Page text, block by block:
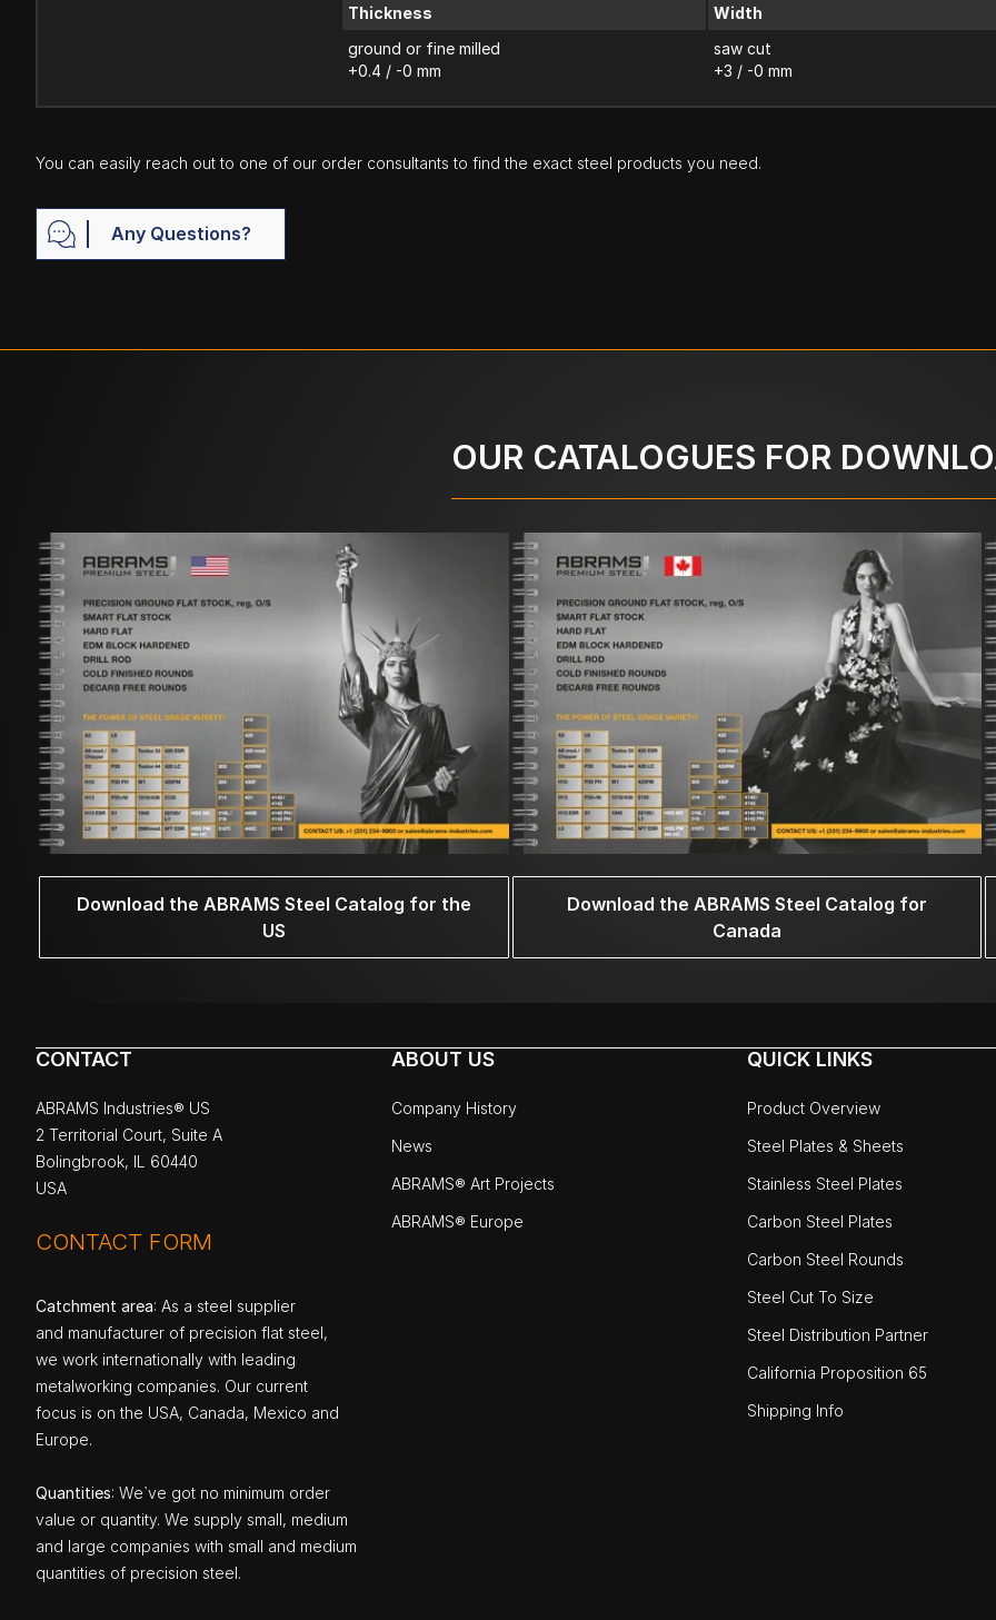
Thickness
ground or fine milled
+0.4 / -0 mm
Width
saw cut
+3 / -0 mm
You can easily reach out to one of our order consultants to find the exact steel products you need.
Any Questions?
OUR CATALOGUES FOR
Download the ABRAMS Steel Catalog for the
US
Download the ABRAMS Steel Catalog for
Canada
CONTACT
ABRAMS Industries® US
2 Territorial Court, Suite A
Bolingbrook, IL 60440
USA
CONTACT FORM
Catchment area: As a steel supplier
and manufacturer of precision flat steel,
we work internationally with leading
metalworking companies. Our current
focus is on the USA, Canada, Mexico and
Europe.
Quantities: We`ve got no minimum order
value or quantity. We supply small, medium
and large companies with small and medium
quantities of precision steel.
ABOUT US
Company History
News
ABRAMS® Art Projects
ABRAMS® Europe
QUICK LINKS
Product Overview
Steel Plates & Sheets
Stainless Steel Plates
Carbon Steel Plates
Carbon Steel Rounds
Steel Cut To Size
Steel Distribution Partner
California Proposition 65
Shipping Info